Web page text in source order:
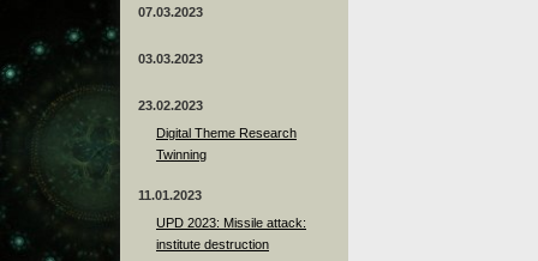
07.03.2023
03.03.2023
23.02.2023
Digital Theme Research
Twinning
11.01.2023
UPD 2023: Missile attack:
institute destruction